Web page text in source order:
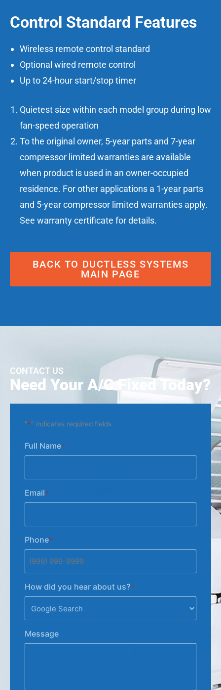
Control Standard Features
Wireless remote control standard
Optional wired remote control
Up to 24-hour start/stop timer
Quietest size within each model group during low
fan-speed operation
To the original owner, 5-year parts and 7-year
compressor limited warranties are available
when product is used in an owner-occupied
residence. For other applications a 1-year parts
and 5-year compressor limited warranties apply.
See warranty certificate for details.
BACK TO DUCTLESS SYSTEMS
MAIN PAGE
CONTACT US
Need Your A/C Fixed Today?
"*" indicates required fields
Full Name*
Email *
Phone*
How did you hear about us?*
Message